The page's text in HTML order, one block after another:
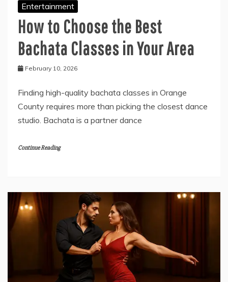
Entertainment
How to Choose the Best
Bachata Classes in Your Area
February 10, 2026
Finding high-quality bachata classes in Orange
County requires more than picking the closest dance
studio. Bachata is a partner dance
Continue Reading